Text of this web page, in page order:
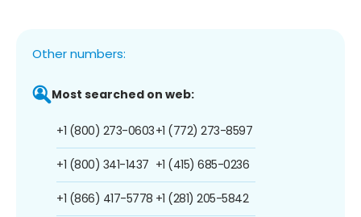
Other numbers:
Most searched on web:
+1 (800) 273-0603
+1 (800) 341-1437
+1 (866) 417-5778
+1 (772) 273-8597
+1 (415) 685-0236
+1 (281) 205-5842